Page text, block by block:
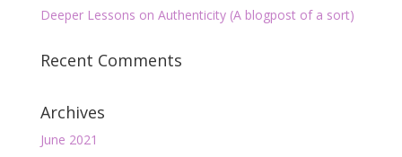
Deeper Lessons on Authenticity (A blogpost of a sort)
Recent Comments
Archives
June 2021